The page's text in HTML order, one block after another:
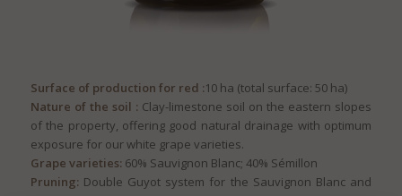
Surface of production for red :10 ha (total surface: 50 ha)
Nature of the soil : Clay-limestone soil on the eastern slopes
of the property, offering good natural drainage with optimum
exposure for our white grape varieties.
Grape varieties: 60% Sauvignon Blanc; 40% Sémillon
Pruning: Double Guyot system for the Sauvignon Blanc and